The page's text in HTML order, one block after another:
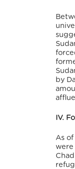
by
IV.
As
were